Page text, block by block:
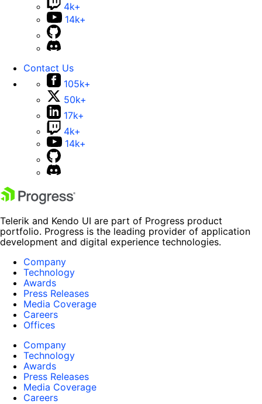
4k+
14k+
Contact Us
105k+
50k+
17k+
4k+
14k+
Telerik and Kendo UI are part of Progress product
portfolio. Progress is the leading provider of application
development and digital experience technologies.
Company
Technology
Awards
Press Releases
Media Coverage
Careers
Offices
Company
Technology
Awards
Press Releases
Media Coverage
Careers